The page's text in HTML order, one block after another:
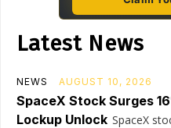
Latest News
NEWS AUGUST 10, 2026
SpaceX Stock Surges
Lockup Unlock SpaceX